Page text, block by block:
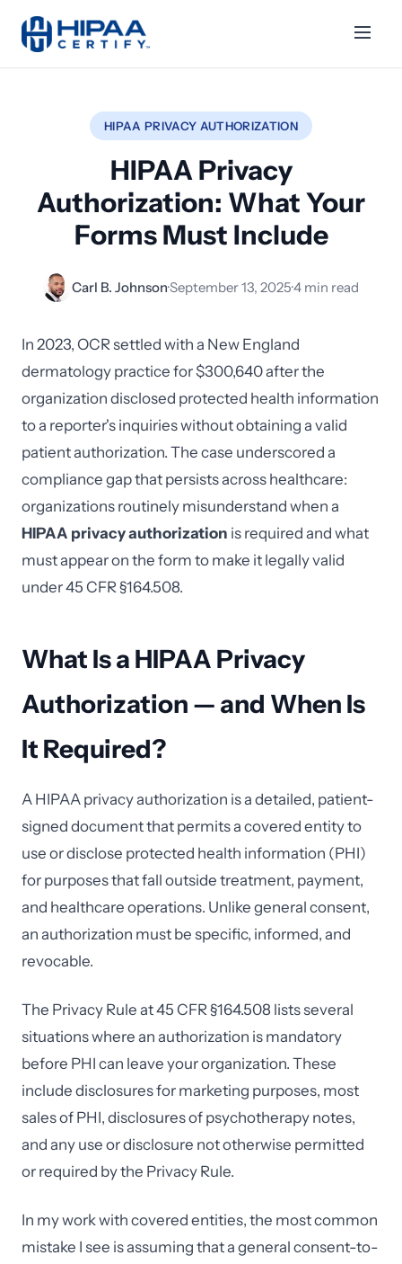
HIPAA PRIVACY AUTHORIZATION
HIPAA Privacy
Authorization: What Your
Forms Must Include
Carl B. Johnson·September 13, 2025·4 min read
In 2023, OCR settled with a New England
dermatology practice for $300,640 after the
organization disclosed protected health information
to a reporter's inquiries without obtaining a valid
patient authorization. The case underscored a
compliance gap that persists across healthcare:
organizations routinely misunderstand when a
HIPAA privacy authorization is required and what
must appear on the form to make it legally valid
under 45 CFR §164.508.
What Is a HIPAA Privacy
Authorization — and When Is
It Required?
A HIPAA privacy authorization is a detailed, patient-
signed document that permits a covered entity to
use or disclose protected health information (PHI)
for purposes that fall outside treatment, payment,
and healthcare operations. Unlike general consent,
an authorization must be specific, informed, and
revocable.
The Privacy Rule at 45 CFR §164.508 lists several
situations where an authorization is mandatory
before PHI can leave your organization. These
include disclosures for marketing purposes, most
sales of PHI, disclosures of psychotherapy notes,
and any use or disclosure not otherwise permitted
or required by the Privacy Rule.
In my work with covered entities, the most common
mistake I see is assuming that a general consent-to-